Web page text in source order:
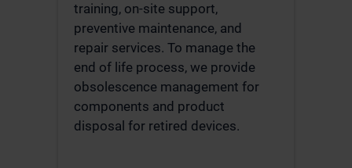
training, on-site support,
preventive maintenance, and
repair services. To manage the
end of life process, we provide
obsolescence management for
components and product
disposal for retired devices.